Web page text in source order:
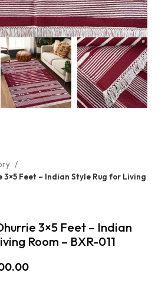
3×5 Feet – Indian Style Rug for Living
3×5 Feet – Indian
Room – BXR-011